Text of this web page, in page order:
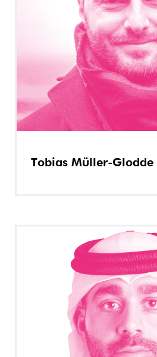
Tobias Müller-Glodde